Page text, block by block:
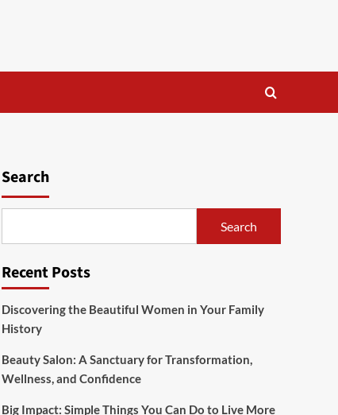
Search
Search
Recent Posts
Discovering the Beautiful Women in Your Family
History
Beauty Salon: A Sanctuary for Transformation,
Wellness, and Confidence
Big Impact: Simple Things You Can Do to Live More